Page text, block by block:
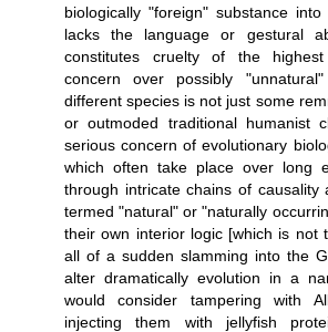
biologically "foreign" substance
lacks the language or gestural
constitutes cruelty of the
concern over possibly
different species is not just some
or outmoded traditional humanist
serious concern of evolutionary
which often take place over long
through intricate chains of
termed "natural" or "naturally
their own interior logic [which is not
all of a sudden slamming into the
alter dramatically evolution in a
would consider tampering with
injecting them with jellyfish